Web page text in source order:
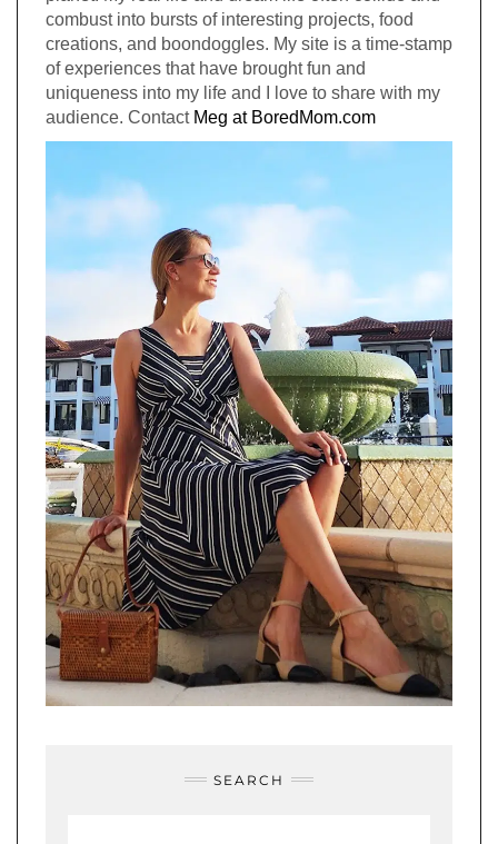
combust into bursts of interesting projects, food
creations, and boondoggles. My site is a time-stamp
of experiences that have brought fun and
uniqueness into my life and I love to share with my
audience. Contact Meg at BoredMom.com
SEARCH